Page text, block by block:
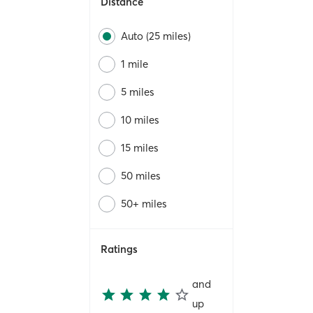
Auto (25 miles)
1 mile
5 miles
10 miles
15 miles
50 miles
50+ miles
Ratings
and
up